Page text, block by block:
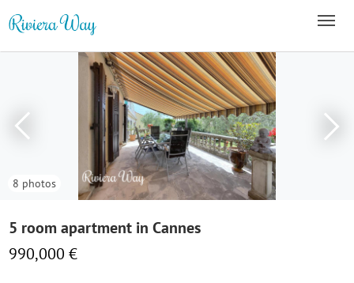
8 photos
5 room apartment in Cannes
990,000 €